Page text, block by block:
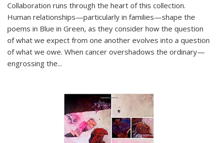
Collaboration runs through the heart of this collection.
Human relationships—particularly in families—shape the
poems in Blue in Green, as they consider how the question
of what we expect from one another evolves into a question
of what we owe. When cancer overshadows the ordinary—
engrossing the...